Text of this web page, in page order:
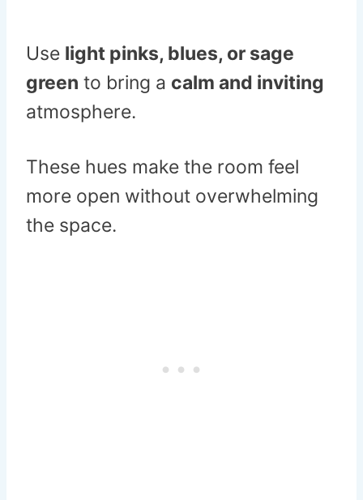
Use light pinks, blues, or sage
green to bring a calm and inviting
atmosphere.
These hues make the room feel
more open without overwhelming
the space.